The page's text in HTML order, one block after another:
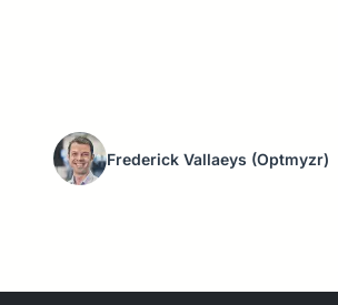
Frederick Vallaeys (Optmyzr)